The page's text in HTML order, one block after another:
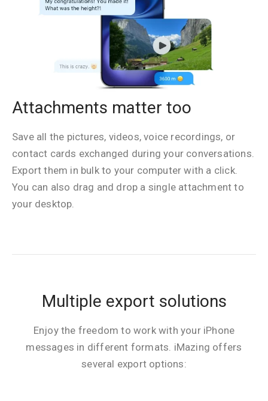
Attachments matter too
Save all the pictures, videos, voice recordings, or
contact cards exchanged during your conversations.
Export them in bulk to your computer with a click.
You can also drag and drop a single attachment to
your desktop.
Multiple export solutions
Enjoy the freedom to work with your iPhone
messages in different formats. iMazing offers
several export options: